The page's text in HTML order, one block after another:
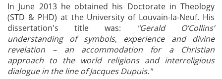
In June 2013 he obtained his Doctorate in Theology
(STD & PHD) at the University of Louvain-la-Neuf. His
dissertation's title was:
"Gerald O’Collins’
understanding of symbols, experience and divine
revelation – an accommodation for a Christian
approach to the world religions and interreligious
dialogue in the line of Jacques Dupuis."